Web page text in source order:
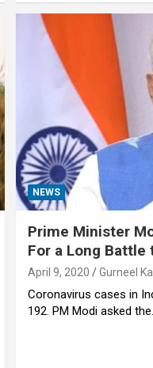
NEWS
Prime Minister
For a Long Battle
April 9, 2020 Gurneel
Coronavirus cases in
192. PM Modi asked